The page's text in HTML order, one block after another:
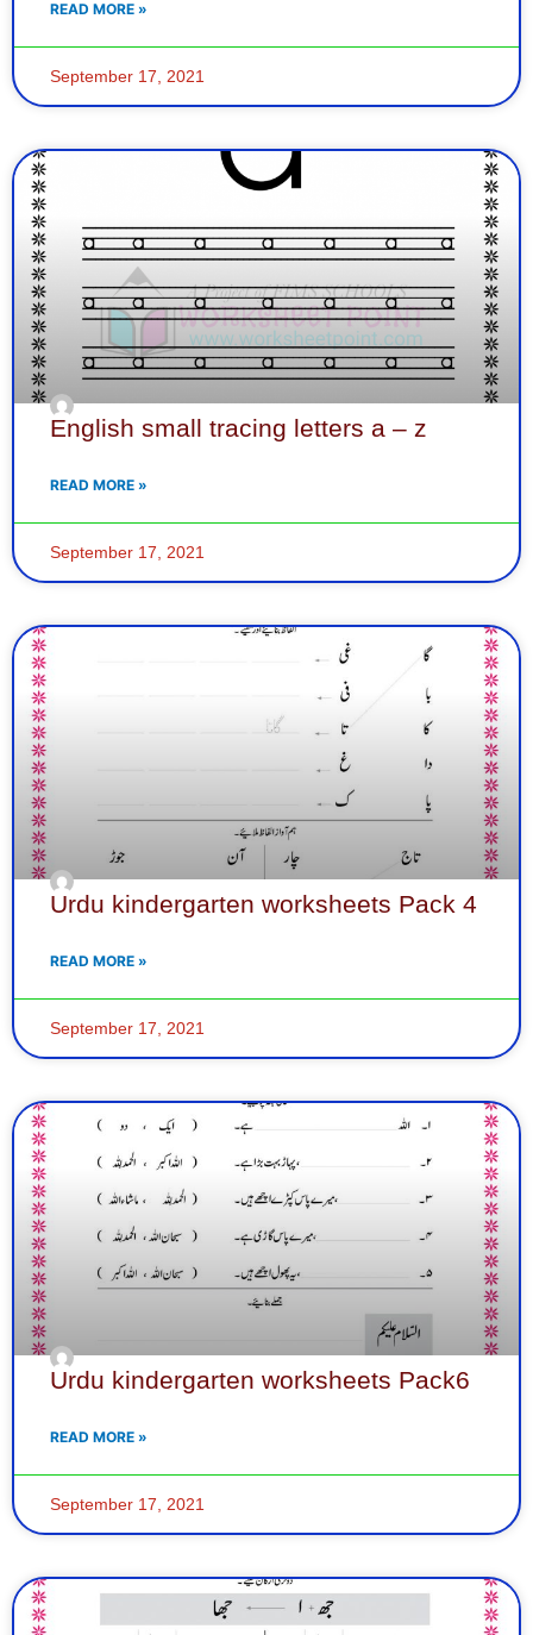
READ MORE »
September 17, 2021
English small tracing letters a – z
READ MORE »
September 17, 2021
Urdu kindergarten worksheets Pack 4
READ MORE »
September 17, 2021
Urdu kindergarten worksheets Pack6
READ MORE »
September 17, 2021